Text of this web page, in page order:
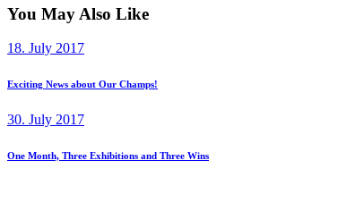
You May Also Like
18. July 2017
Exciting News about Our Champs!
30. July 2017
One Month, Three Exhibitions and Three Wins